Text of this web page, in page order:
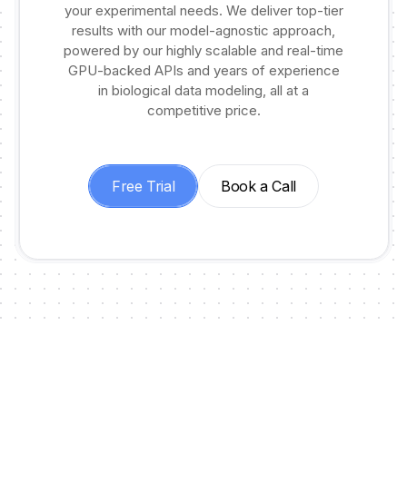
your experimental needs. We deliver top-tier
results with our model-agnostic approach,
powered by our highly scalable and real-time
GPU-backed APIs and years of experience
in biological data modeling, all at a
competitive price.
Free Trial Book a Call